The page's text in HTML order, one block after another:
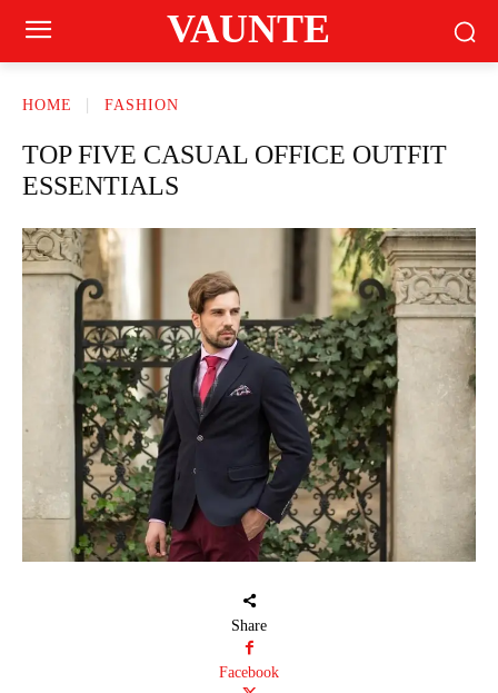
VAUNTE
HOME FASHION
TOP FIVE CASUAL OFFICE OUTFIT
ESSENTIALS
Share
Facebook